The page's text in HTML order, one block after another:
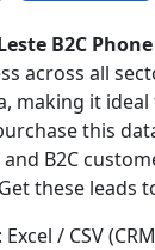
B2C
across all
making it
this
and B2C
these leads
/ CSV